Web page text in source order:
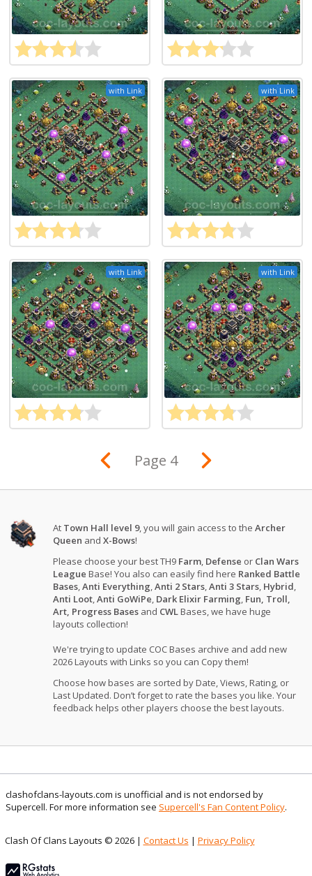
with Link with Link
with Link with Link
Page 4
At Town Hall level 9, you will gain access to theArcher
Queen andX-Bows!
Please choose your best TH9 Farm, Defense or Clan Wars
League Base! You also can easily find here Ranked Battle
Bases,Anti Everything,Anti 2 Stars,Anti 3 Stars, Hybrid,
Anti Loot,Anti GoWiPe, Dark Elixir Farming, Fun, Troll,
Art, Progress Bases and CWLBases, we have huge
layouts collection!
We're trying to update COC Bases archive and add new
2026 Layouts with Links so you can Copy them!
Choose how bases are sorted by Date, Views, Rating, or
Last Updated. Don’t forget to rate the bases you like. Your
feedback helps other players choose the best layouts.
clashofclans-layouts.com is unofficial and is not endorsed by
Supercell. For more information see Supercell's Fan Content Policy.
Clash Of Clans Layouts © 2026 | Contact Us | Privacy Policy